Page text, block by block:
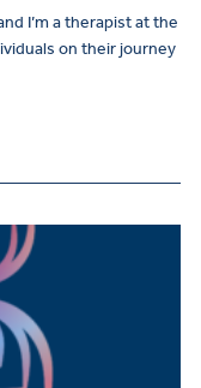
I’m a therapist at the
on their journey